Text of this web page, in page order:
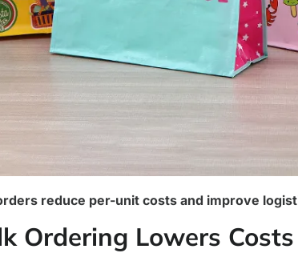
reduce per-unit costs and improve
Ordering Lowers Costs